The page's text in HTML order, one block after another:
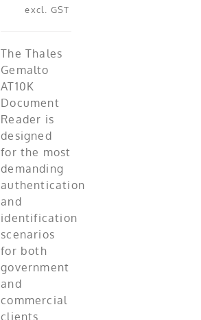
excl. GST
The Thales
Gemalto
AT10K
Document
Reader is
designed
for the most
demanding
authentication
and
identification
scenarios
for both
government
and
commercial
clients